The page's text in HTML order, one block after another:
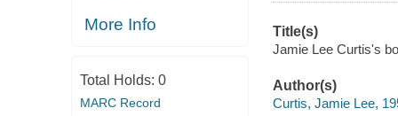
More Info
Total Holds: 0
MARC Record
Title(s)
Jamie Lee Curtis's
Author(s)
Curtis, Jamie Lee,